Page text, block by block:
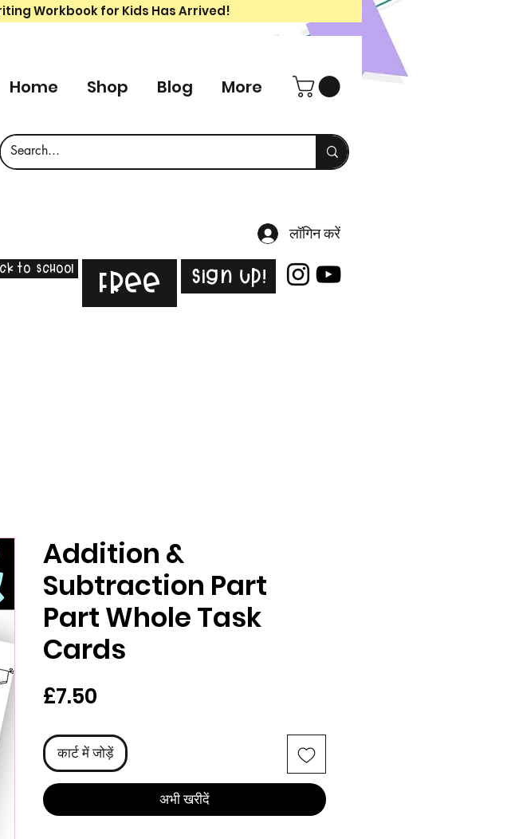
Workbook for Kids Has Arrived!
Home Shop Blog More
लॉगिन करें
to School Free Sign Up!
Addition &
Subtraction Part
Part Whole Task
Cards
£7.50
कार्ट में जोड़ें
अभी खरीदें